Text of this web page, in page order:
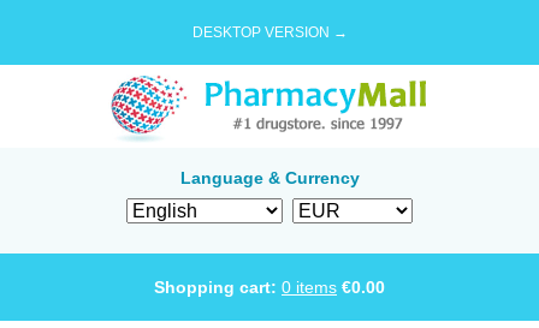
DESKTOP VERSION →
Language & Currency
Shopping cart: 0 items €0.00